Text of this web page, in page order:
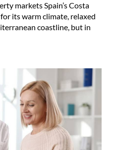
markets Spain’s Costa
its warm climate, relaxed
coastline, but in